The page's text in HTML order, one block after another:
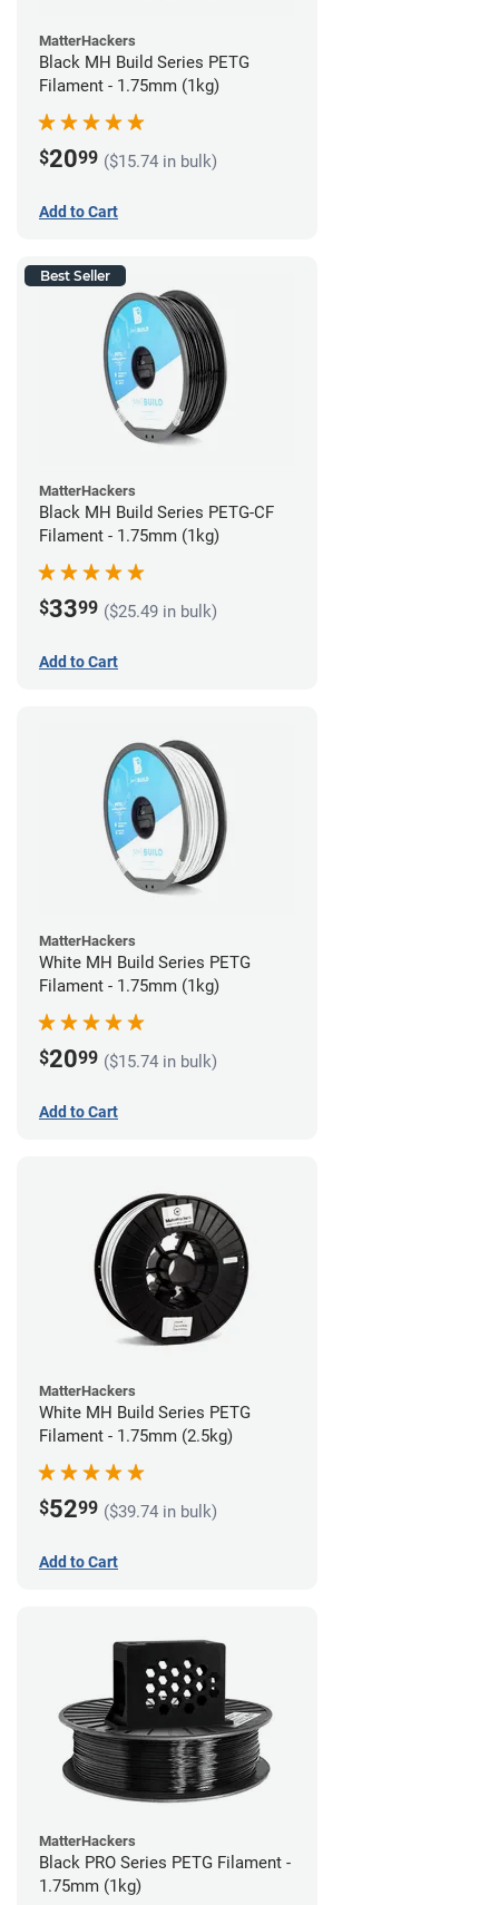
MatterHackers
Black MH Build Series PETG
Filament - 1.75mm (1kg)
$2099 ($15.74 in bulk)
Add to Cart
Best Seller
MatterHackers
Black MH Build Series PETG-CF
Filament - 1.75mm (1kg)
$3399 ($25.49 in bulk)
Add to Cart
MatterHackers
White MH Build Series PETG
Filament - 1.75mm (1kg)
$2099 ($15.74 in bulk)
Add to Cart
MatterHackers
White MH Build Series PETG
Filament - 1.75mm (2.5kg)
$5299 ($39.74 in bulk)
Add to Cart
MatterHackers
Black PRO Series PETG Filament -
1.75mm (1kg)